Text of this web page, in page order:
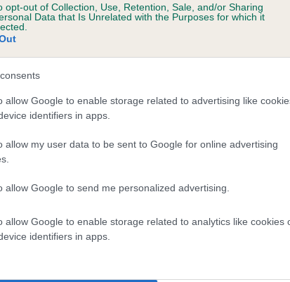
opt-out of Collection, Use, Retention, Sale, and/or Sharing
Data that Is Unrelated with the Purposes for which it
allow Google to enable storage related to advertising like
identifiers in apps.
allow my user data to be sent to Google for online advertising
allow Google to send me personalized advertising.
allow Google to enable storage related to analytics like cookies
identifiers in apps.
BLACKBERRY is 10.8%